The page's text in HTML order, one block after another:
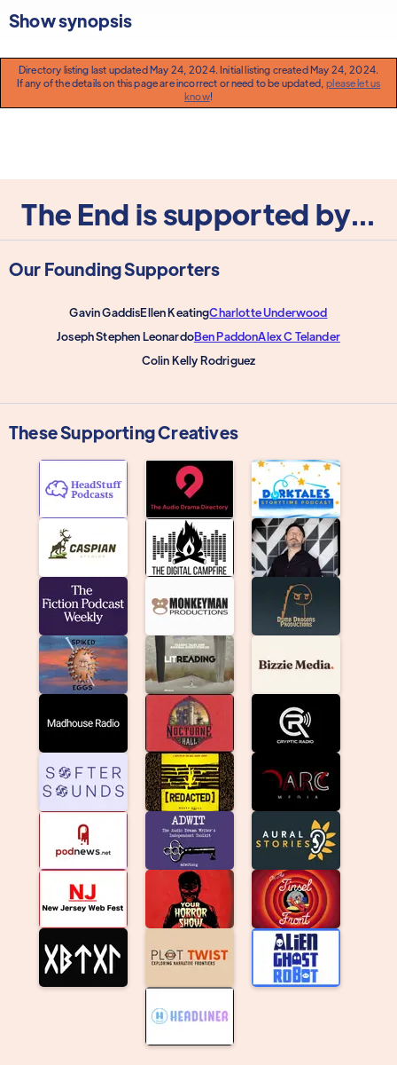
Show synopsis
Directory listing last updated May 24, 2024. Initial listing created May 24, 2024.
If any of the details on this page are incorrect or need to be updated,please let us
know!
The End is supported by...
Our Founding Supporters
Gavin GaddisEllen KeatingCharlotte Underwood
Joseph Stephen LeonardoBen PaddonAlex C Telander
Colin Kelly Rodriguez
These Supporting Creatives